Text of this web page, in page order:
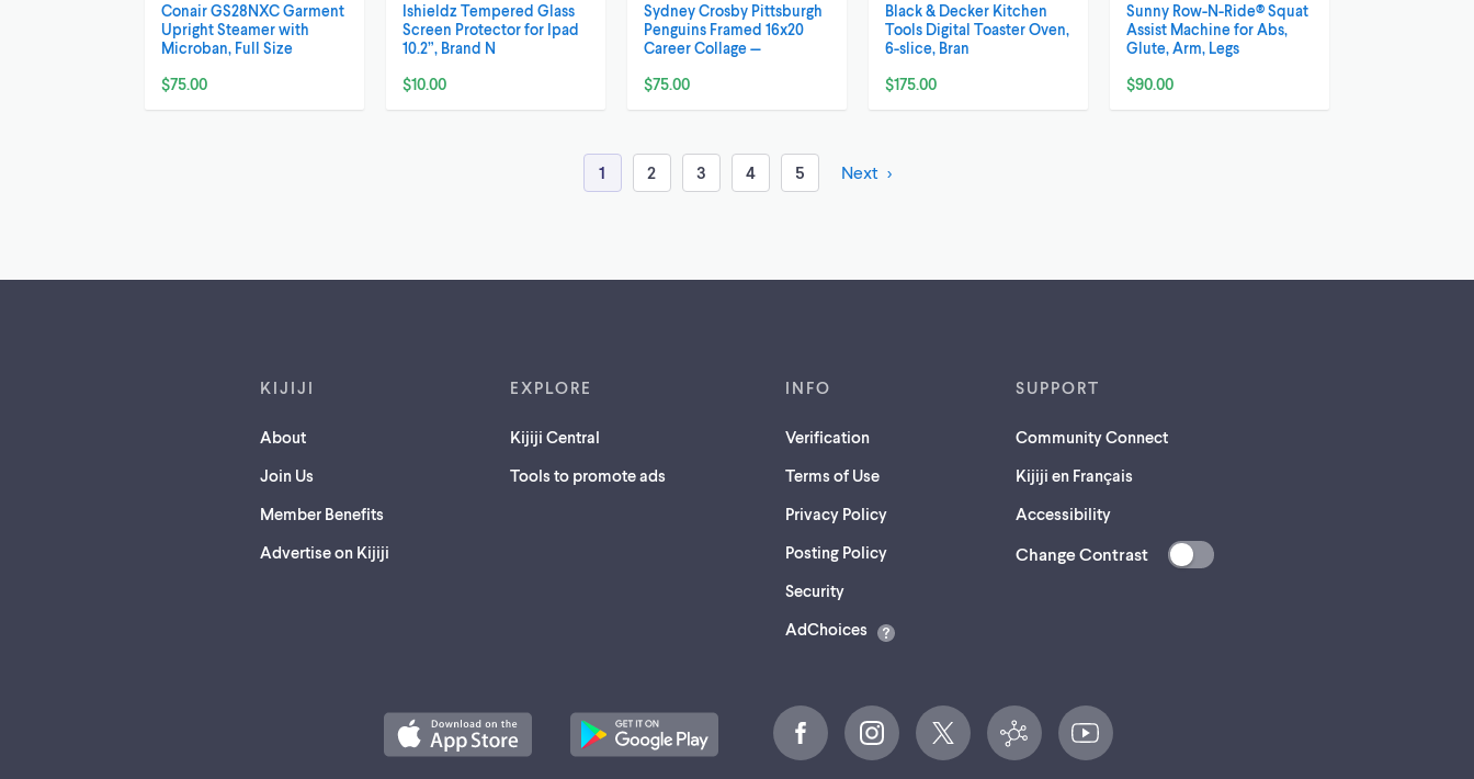
Conair GS28NXC Garment
Upright Steamer with
Microban, Full Size
$75.00
Ishieldz Tempered Glass
Screen Protector for Ipad
10.2”, Brand N
$10.00
Sydney Crosby Pittsburgh
Penguins Framed 16x20
Career Collage —
$75.00
Black & Decker Kitchen
Tools Digital Toaster Oven,
6-slice, Bran
$175.00
Sunny Row-N-Ride® Squat
Assist Machine for Abs,
Glute, Arm, Legs
$90.00
1 2 3 4 5 Next
KIJIJI
About
Join Us
Member Benefits
Advertise on Kijiji
EXPLORE
Kijiji Central
Tools to promote ads
INFO
Verification
Terms of Use
Privacy Policy
Posting Policy
Security(opens
a
AdChoices
SUPPORT
Community Connect
Kijiji en Français
Accessibility
Change Contrast